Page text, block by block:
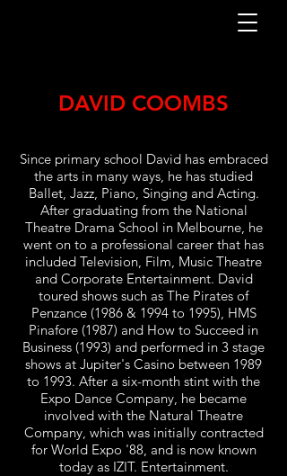
DAVID COOMBS
Since primary school David has embraced
the arts in many ways, he has studied
Ballet, Jazz, Piano, Singing and Acting.
After graduating from the National
Theatre Drama School in Melbourne, he
went on to a professional career that has
included Television, Film, Music Theatre
and Corporate Entertainment. David
toured shows such as The Pirates of
Penzance (1986 & 1994 to 1995), HMS
Pinafore (1987) and How to Succeed in
Business (1993) and performed in 3 stage
shows at Jupiter's Casino between 1989
to 1993. After a six-month stint with the
Expo Dance Company, he became
involved with the Natural Theatre
Company, which was initially contracted
for World Expo '88, and is now known
today as IZIT. Entertainment.